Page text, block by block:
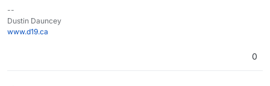
--
Dustin Dauncey
www.d19.ca
0